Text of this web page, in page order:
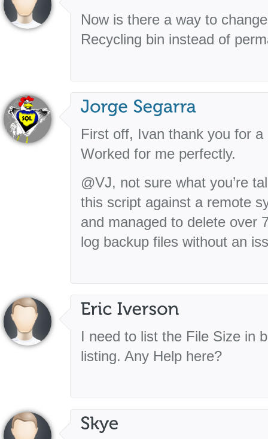
Now is there a way to
Recycling bin instead of
First off, Ivan thank you for
Worked for me perfectly.
@VJ, not sure what you’re
this script against a remote
and managed to delete over
log backup files without an
I need to list the File Size in
listing. Any Help here?